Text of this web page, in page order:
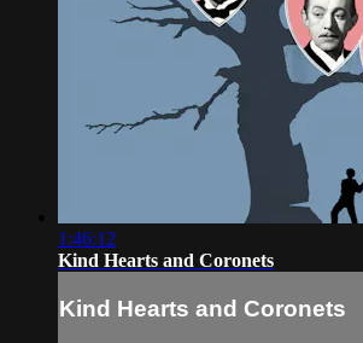
1:46:12
Kind Hearts and Coronets
Kind Hearts and Coronets